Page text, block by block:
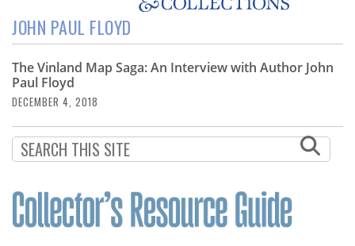
Magazine
Store
Resource
Guide
Calendar
JOHN PAUL FLOYD
The Vinland Map Saga: An Interview with Author John
Paul Floyd
DECEMBER 4, 2018